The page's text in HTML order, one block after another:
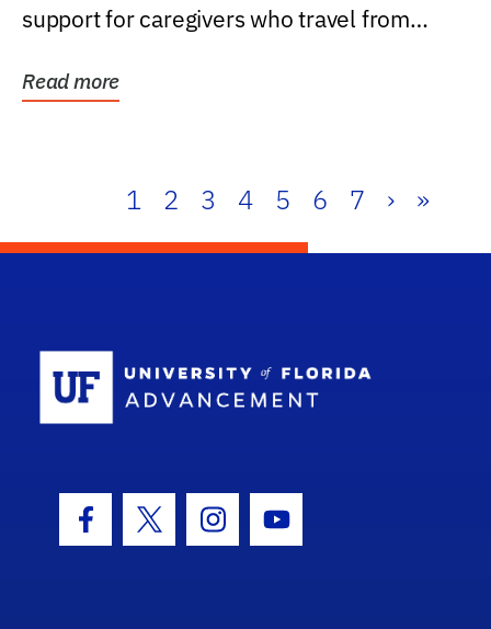
support for caregivers who travel from
Read more
1 2 3 4 5 6 7 › »
Facebook Icon
Twitter IconInstagram Icon
Youtube Icon